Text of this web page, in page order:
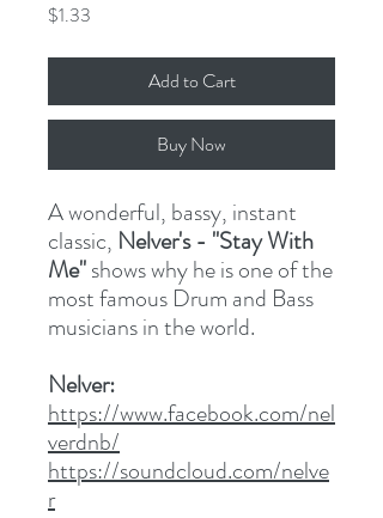
$1.33
Add to Cart
Buy Now
A wonderful, bassy, instant
classic, Nelver's - "Stay With
Me"shows why he is one of the
most famous Drum and Bass
musicians in the world.
Nelver:
https://www.facebook.com/nel
verdnb/
https://soundcloud.com/nelve
r